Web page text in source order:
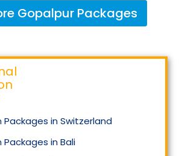
GopalpurPackages
Packages in Switzerland
in Bali